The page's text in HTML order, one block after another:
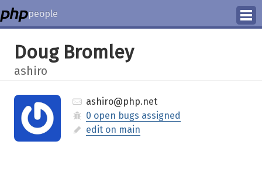
people
Doug Bromley
ashiro
ashiro@php.net
0 open bugs assigned
edit on main